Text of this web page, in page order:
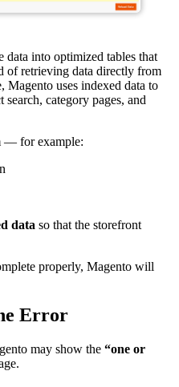
data into optimized tables that
of retrieving data directly from
Magento uses indexed data to
search, category pages, and
— for example:
data so that the storefront
properly, Magento will
Error
may show the “one or